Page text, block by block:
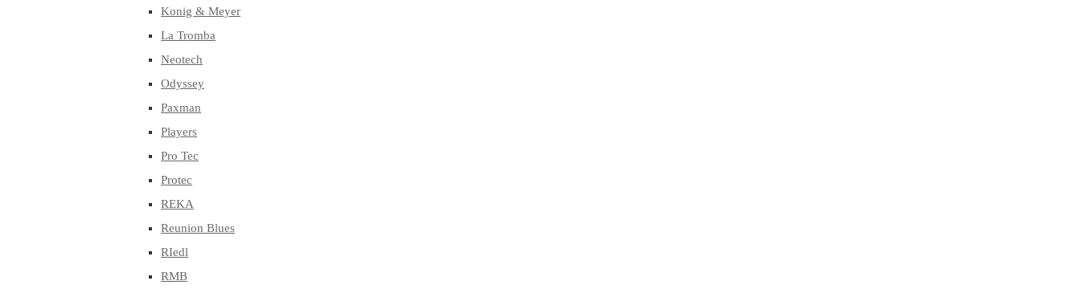
Konig & Meyer
La Tromba
Neotech
Odyssey
Paxman
Players
Pro Tec
Protec
REKA
Reunion Blues
RIedl
RMB